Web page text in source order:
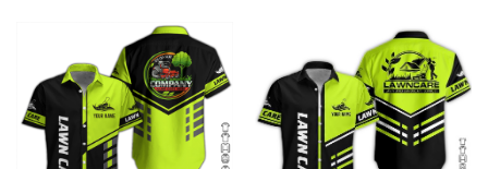
79.99 USD